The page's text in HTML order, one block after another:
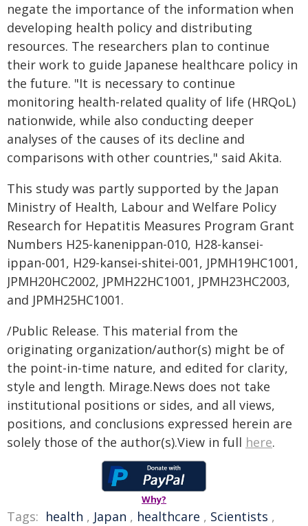
negate the importance of the information when
developing health policy and distributing
resources. The researchers plan to continue
their work to guide Japanese healthcare policy in
the future. "It is necessary to continue
monitoring health-related quality of life (HRQoL)
nationwide, while also conducting deeper
analyses of the causes of its decline and
comparisons with other countries," said Akita.
This study was partly supported by the Japan
Ministry of Health, Labour and Welfare Policy
Research for Hepatitis Measures Program Grant
Numbers H25-kanenippan-010, H28-kansei-
ippan-001, H29-kansei-shitei-001, JPMH19HC1001,
JPMH20HC2002, JPMH22HC1001, JPMH23HC2003,
and JPMH25HC1001.
/Public Release. This material from the
originating organization/author(s) might be of
the point-in-time nature, and edited for clarity,
style and length. Mirage.News does not take
institutional positions or sides, and all views,
positions, and conclusions expressed herein are
solely those of the author(s).View in full here.
Why?
Tags: health , Japan , healthcare , Scientists ,